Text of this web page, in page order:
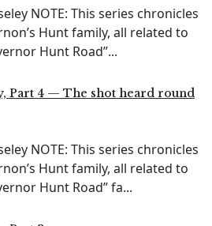
NOTE: This series chronicles
Hunt family, all related to
Hunt Road”...
Part 4 — The shot heard round
NOTE: This series chronicles
Hunt family, all related to
Hunt Road” fa...